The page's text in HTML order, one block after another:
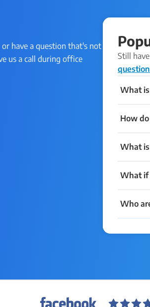
have a question that's not
us a call during office
Still
What
How
What
What if
Who